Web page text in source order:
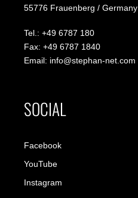
55776 Frauenberg / Germany
Tel.: +49 6787 180
Fax: +49 6787 1840
Email: info@stephan-net.com
SOCIAL
Facebook
YouTube
Instagram